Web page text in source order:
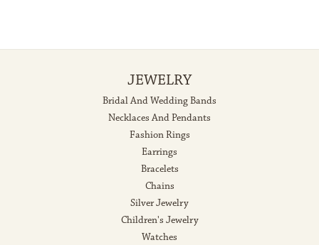
JEWELRY
Bridal And Wedding Bands
Necklaces And Pendants
Fashion Rings
Earrings
Bracelets
Chains
Silver Jewelry
Children's Jewelry
Watches